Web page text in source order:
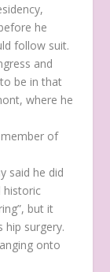
he
follow suit.
and
be in that
where he
of
said he did
historic
but it
hip surgery.
onto